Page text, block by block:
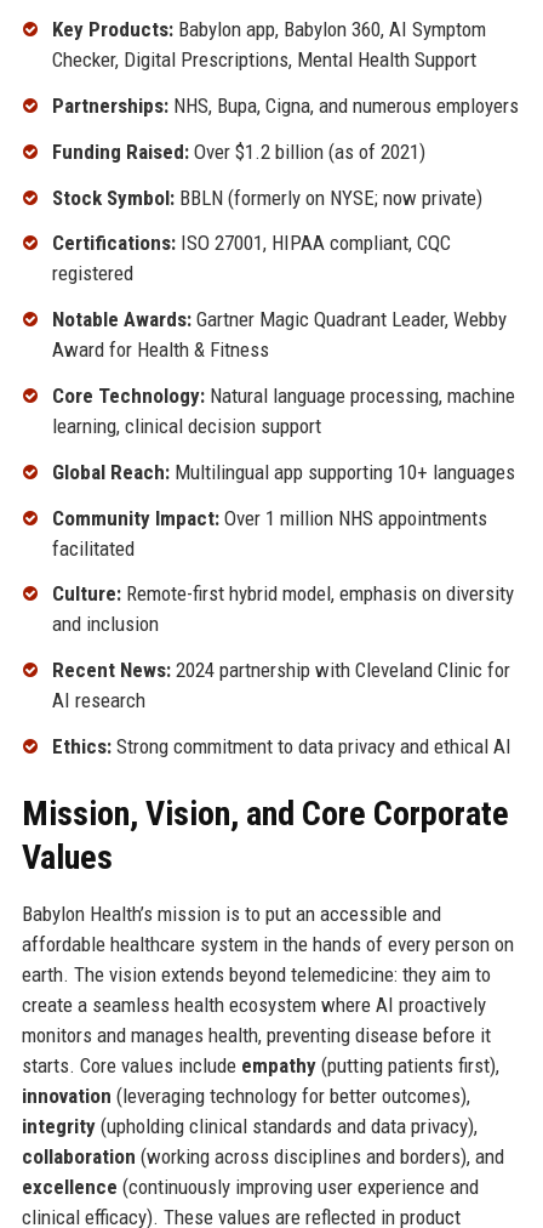
Key Products:Babylon app, Babylon 360, AI Symptom
Checker, Digital Prescriptions, Mental Health Support
Partnerships:NHS, Bupa, Cigna, and numerous employers
Funding Raised:Over $1.2 billion (as of 2021)
Stock Symbol:BBLN (formerly on NYSE; now private)
Certifications:ISO 27001, HIPAA compliant, CQC
registered
Notable Awards:Gartner Magic Quadrant Leader, Webby
Award for Health & Fitness
Core Technology:Natural language processing, machine
learning, clinical decision support
Global Reach:Multilingual app supporting 10+ languages
Community Impact:Over 1 million NHS appointments
facilitated
Culture:Remote-first hybrid model, emphasis on diversity
and inclusion
Recent News:2024 partnership with Cleveland Clinic for
AI research
Ethics:Strong commitment to data privacy and ethical AI
Mission, Vision, and Core Corporate
Values
Babylon Health’s mission is to put an accessible and
affordable healthcare system in the hands of every person on
earth. The vision extends beyond telemedicine: they aim to
create a seamless health ecosystem where AI proactively
monitors and manages health, preventing disease before it
starts. Core values include empathy(putting patients first),
innovation (leveraging technology for better outcomes),
integrity(upholding clinical standards and data privacy),
collaboration (working across disciplines and borders), and
excellence (continuously improving user experience and
clinical efficacy). These values are reflected in product